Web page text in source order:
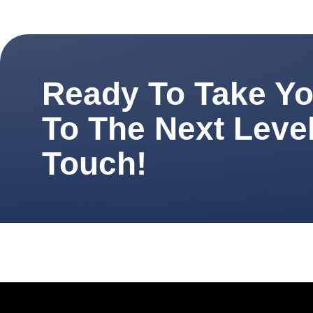
Ready To Take
To The Next
Touch!